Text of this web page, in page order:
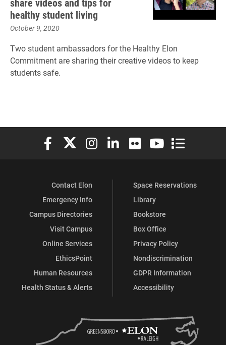
healthy student living
October 9, 2020
Two student ambassadors for the Healthy Elon
Commitment are sharing their creative videos to keep
students safe.
Elon University Facebook
Elon University X (formerly Twitter)
Elon University Instagram
Elon University LinkedIn
Elon University Flickr
Elon University
Elon
Contact Elon
Emergency Info
Campus Directories
Visit Campus
Online Services
EthicsPoint
Human Resources
Health Status & Alerts
Space Reservations
Library
Bookstore
Box Office
Privacy Policy
Nondiscrimination
GDPR Information
Accessibility